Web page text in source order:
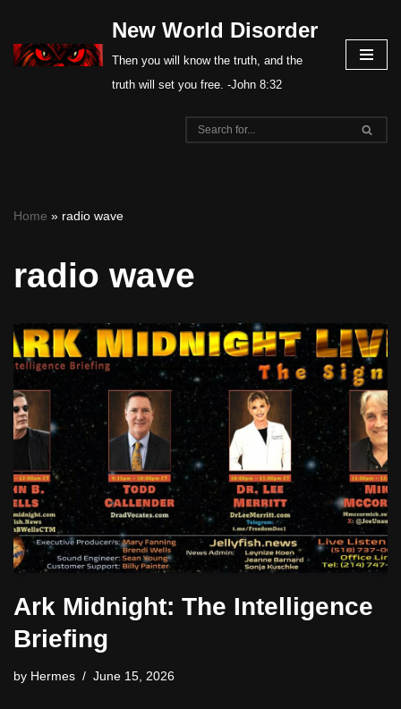
Skip
New World Disorder
Then you will know the truth, and the
truth will set you free. -John 8:32
Home » radio wave
radio wave
Ark Midnight: The Intelligence
Briefing
by Hermes June 15, 2026